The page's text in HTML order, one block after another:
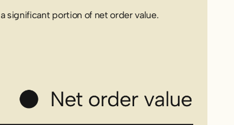
significant portion of net order value.